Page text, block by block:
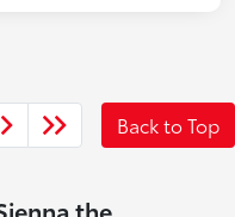
Back to Top
the